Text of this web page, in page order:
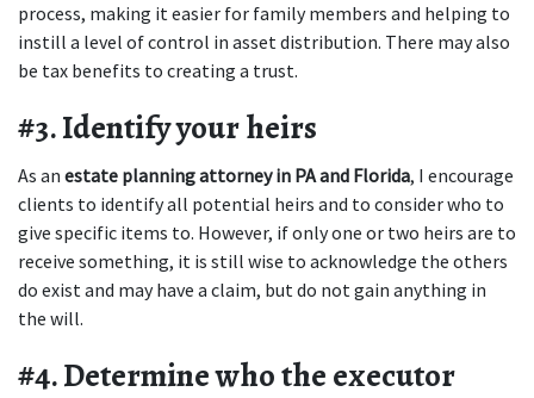
process, making it easier for family members and helping to
instill a level of control in asset distribution. There may also
be tax benefits to creating a trust.
#3. Identify your heirs
As an estate planning attorney in PA and Florida, I encourage
clients to identify all potential heirs and to consider who to
give specific items to. However, if only one or two heirs are to
receive something, it is still wise to acknowledge the others
do exist and may have a claim, but do not gain anything in
the will.
#4. Determine who the executor